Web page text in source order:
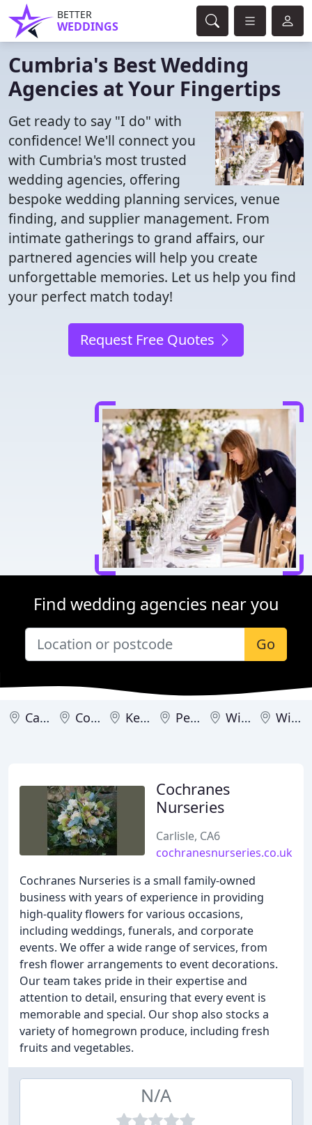
BETTER
WEDDINGS
Cumbria's Best Wedding
Agencies at Your Fingertips
Get ready to say "I do" with
confidence! We'll connect you
with Cumbria's most trusted
wedding agencies, offering
bespoke wedding planning services, venue
finding, and supplier management. From
intimate gatherings to grand affairs, our
partnered agencies will help you create
unforgettable memories. Let us help you find
your perfect match today!
Request Free Quotes
Find wedding agencies near you
Go
Carlisle Cockermouth Kendal Penrith Wigton Windermere
Cochranes
Nurseries
Carlisle, CA6
cochranesnurseries.co.uk
Cochranes Nurseries is a small family-owned
business with years of experience in providing
high-quality flowers for various occasions,
including weddings, funerals, and corporate
events. We offer a wide range of services, from
fresh flower arrangements to event decorations.
Our team takes pride in their expertise and
attention to detail, ensuring that every event is
memorable and special. Our shop also stocks a
variety of homegrown produce, including fresh
fruits and vegetables.
N/A